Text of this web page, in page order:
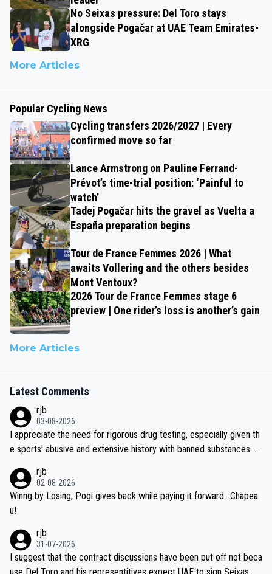
No Seixas pressure: Del Toro stays
alongside Pogačar at UAE Team Emirates-
XRG
More Articles
Popular Cycling News
Cycling transfers 2026/2027 | Every
confirmed move so far
Lance Armstrong on Pauline Ferrand-
Prévot’s time-trial position: ‘Painful to
watch’
Tadej Pogačar hits the gravel as Vuelta a
España preparation begins
Tour de France Femmes 2026 | What
awaits Vollering and the others besides
Mont Ventoux?
2026 Tour de France Femmes stage 6
preview | One rider’s loss is another’s gain
More Articles
Latest Comments
rjb
03-08-2026
I appreciate the need for rigorous drug testing, especially given th
e sports' abusive and extensive history with banned substances. B
sticated drug use and masking, and how illegal substances might b
e employed, and mindful of the statement that publicly testing cyc
ling's two greatest stars sends the loudest possible message to te
ecessary, or fair, to wake Jonas at 2AM, while allowing three extra
hours of sleep to Tadej, and no testing at all for their closest com
petitors during cycling's most important race. If such testing is tho
rjb
02-08-2026
Winng by Losing, Pogi gives back while paying it forward.. Chapea
u!
rjb
31-07-2026
I suggest that the contract discussions have been put off not beca